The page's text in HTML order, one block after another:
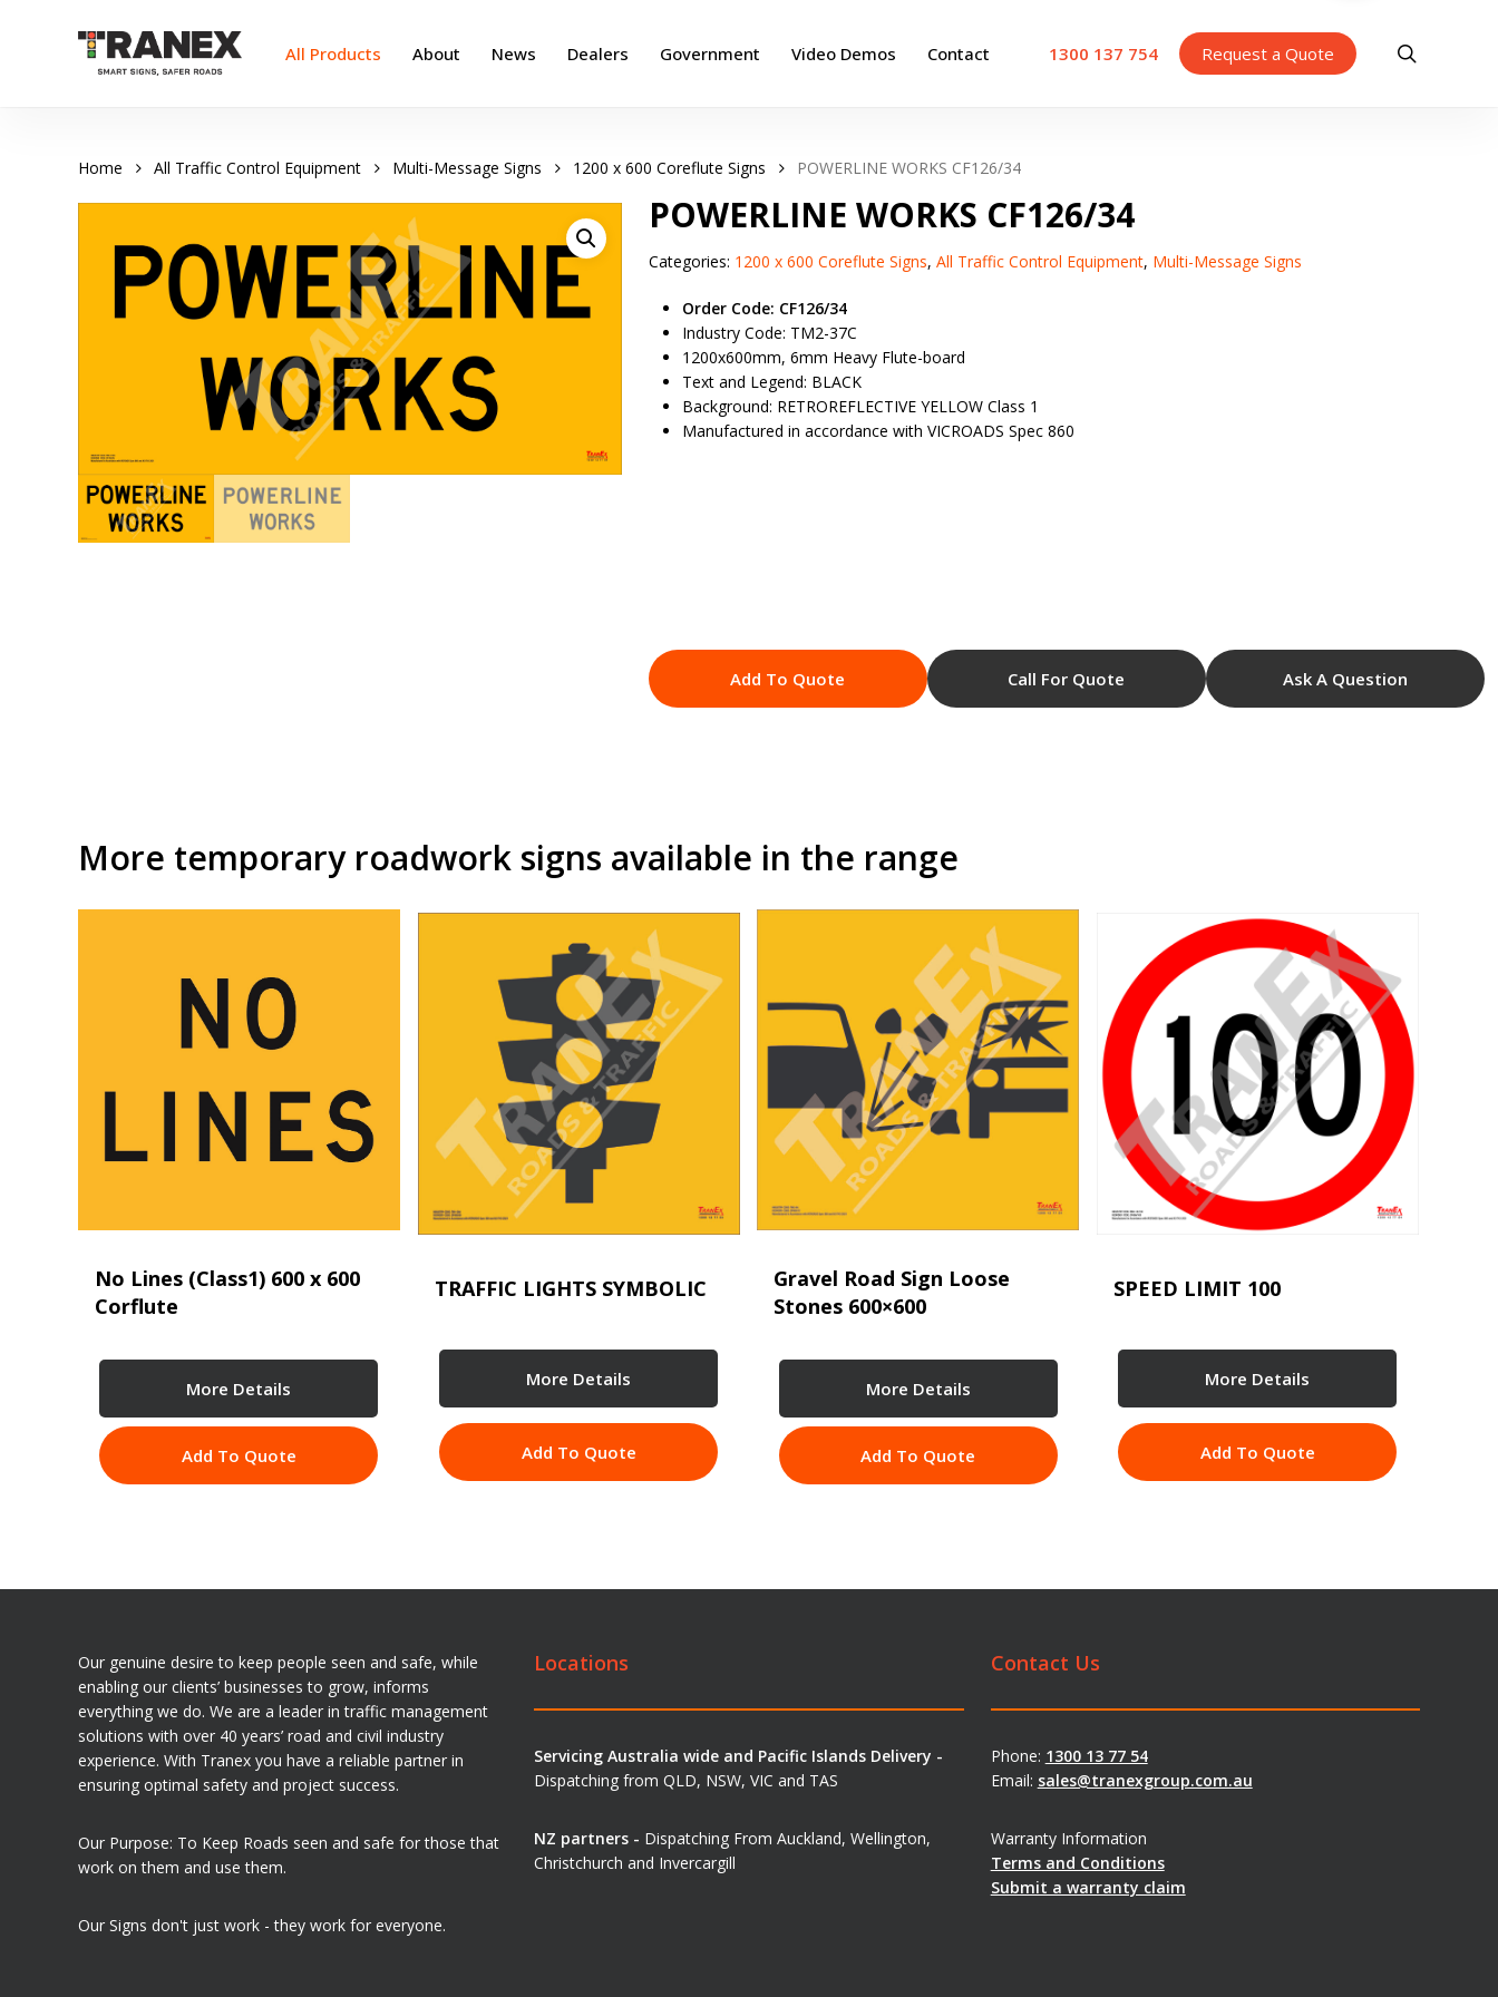
All Products About News Dealers Government Video Demos Contact 1300 137 754 Request a Quote
Home All Traffic Control Equipment Multi-Message Signs 1200 x 600 Coreflute Signs POWERLINE WORKS CF126/34
POWERLINE WORKS CF126/34
Categories: 1200 x 600 Coreflute Signs, All Traffic Control Equipment, Multi-Message Signs
Order Code: CF126/34
Industry Code: TM2-37C
1200x600mm, 6mm Heavy Flute-board
Text and Legend: BLACK
Background: RETROREFLECTIVE YELLOW Class 1
Manufactured in accordance with VICROADS Spec 860
Add To Quote Call For Quote Ask A Question
More temporary roadwork signs available in the range
No Lines (Class1) 600 x 600
Corflute
More Details
Add To Quote
TRAFFIC LIGHTS SYMBOLIC
More Details
Add To Quote
Gravel Road Sign Loose
Stones 600×600
More Details
Add To Quote
SPEED LIMIT 100
More Details
Add To Quote
Our genuine desire to keep people seen and safe, while
enabling our clients’ businesses to grow, informs
everything we do. We are a leader in traffic management
solutions with over 40 years’ road and civil industry
experience. With Tranex you have a reliable partner in
ensuring optimal safety and project success.
Our Purpose: To Keep Roads seen and safe for those that
work on them and use them.
Our Signs don't just work - they work for everyone.
Locations
Servicing Australia wide and Pacific Islands Delivery -
Dispatching from QLD, NSW, VIC and TAS
NZ partners - Dispatching From Auckland, Wellington,
Christchurch and Invercargill
Contact Us
Phone: 1300 13 77 54
Email: sales@tranexgroup.com.au
Warranty Information
Terms and Conditions
Submit a warranty claim